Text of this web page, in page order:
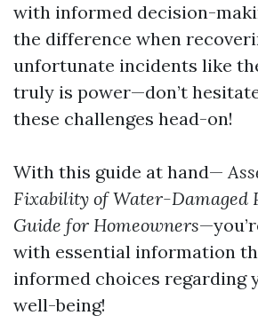
with informed decision-
the difference when
unfortunate incidents like
truly is power—don’t
these challenges head-on!
With this guide at hand—
Fixability of Water-Damaged
Guide for Homeowners
with essential information
informed choices regarding
well-being!